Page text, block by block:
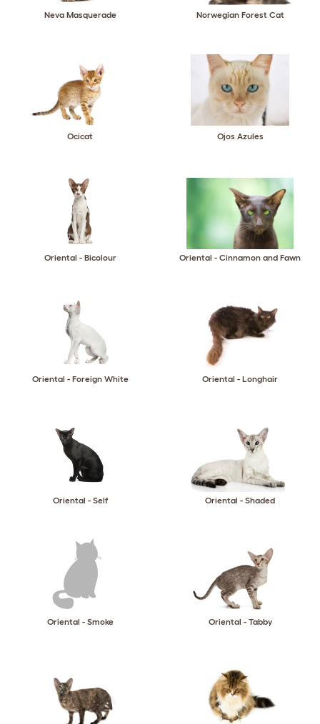
Neva Masquerade Norwegian Forest Cat
Ocicat Ojos Azules
Oriental - Bicolour Oriental - Cinnamon and Fawn
Oriental - Foreign White Oriental - Longhair
Oriental - Self Oriental - Shaded
Oriental - Smoke Oriental - Tabby